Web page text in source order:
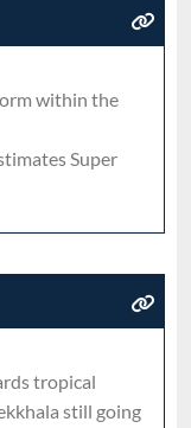
within the
Super
tropical
still going